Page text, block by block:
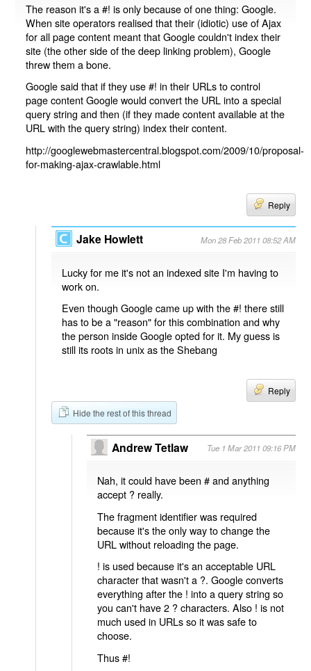
The reason it's a #! is only because of one thing: Google.
When site operators realised that their (idiotic) use of Ajax
for all page content meant that Google couldn't index their
site (the other side of the deep linking problem), Google
threw them a bone.
Google said that if they use #! in their URLs to control
page content Google would convert the URL into a special
query string and then (if they made content available at the
URL with the query string) index their content.
http://googlewebmastercentral.blogspot.com/2009/10/proposal-
for-making-ajax-crawlable.html
Reply
Jake Howlett Mon 28 Feb 2011 08:52 AM
Lucky for me it's not an indexed site I'm having to
work on.
Even though Google came up with the #! there still
has to be a "reason" for this combination and why
the person inside Google opted for it. My guess is
still its roots in unix as the Shebang
Reply
Hide the rest of this thread
Andrew Tetlaw Tue 1 Mar 2011 09:16 PM
Nah, it could have been # and anything
accept ? really.
The fragment identifier was required
because it's the only way to change the
URL without reloading the page.
! is used because it's an acceptable URL
character that wasn't a ?. Google converts
everything after the ! into a query string so
you can't have 2 ? characters. Also ! is not
much used in URLs so it was safe to
choose.
Thus #!